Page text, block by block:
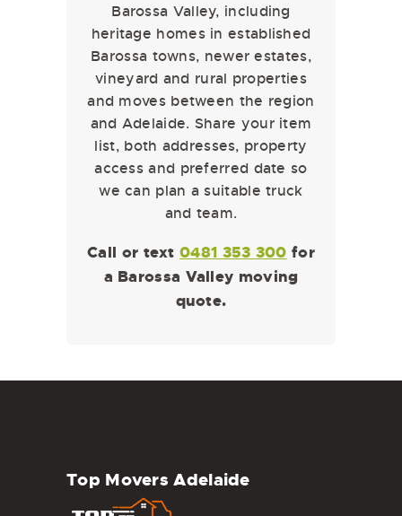
Barossa Valley, including
heritage homes in established
Barossa towns, newer estates,
vineyard and rural properties
and moves between the region
and Adelaide. Share your item
list, both addresses, property
access and preferred date so
we can plan a suitable truck
and team.
Call or text0481 353 300 for
a Barossa Valley moving
quote.
Top Movers Adelaide